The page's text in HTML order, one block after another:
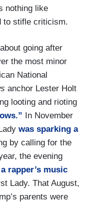
nothing like
to stifle criticism.
going after
the most minor
National
anchor Lester Holt
looting and rioting
In November
was sparking a
by calling for the
the evening
rapper’s music
Lady. That August,
parents were